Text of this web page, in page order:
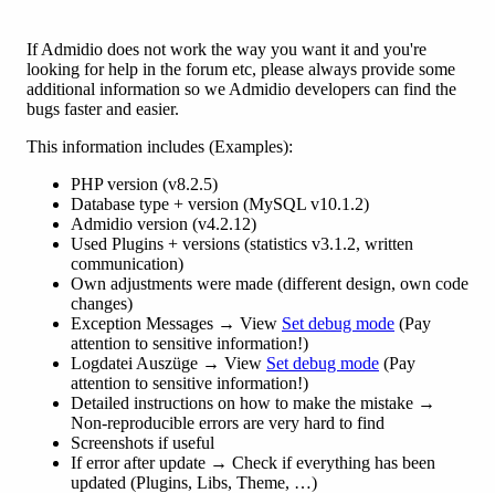
If Admidio does not work the way you want it and you're
looking for help in the forum etc, please always provide some
additional information so we Admidio developers can find the
bugs faster and easier.
This information includes (Examples):
PHP version (v8.2.5)
Database type + version (MySQL v10.1.2)
Admidio version (v4.2.12)
Used Plugins + versions (statistics v3.1.2, written
communication)
Own adjustments were made (different design, own code
changes)
Exception Messages → View Set debug mode (Pay
attention to sensitive information!)
Logdatei Auszüge → View Set debug mode (Pay
attention to sensitive information!)
Detailed instructions on how to make the mistake →
Non-reproducible errors are very hard to find
Screenshots if useful
If error after update → Check if everything has been
updated (Plugins, Libs, Theme, …)